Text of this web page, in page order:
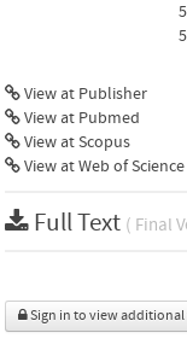
View at Publisher
View at Pubmed
View at Scopus
View at Web of Science
Full Text ( Final
Sign in to view additional